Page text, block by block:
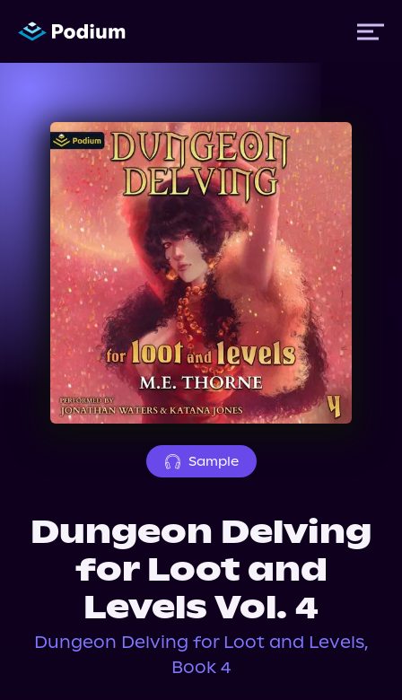
Titles
Authors
Performers
News
Events
About Us
Sample
Dungeon Delving
for Loot and
Levels Vol. 4
Dungeon Delving for Loot and Levels,
Book 4